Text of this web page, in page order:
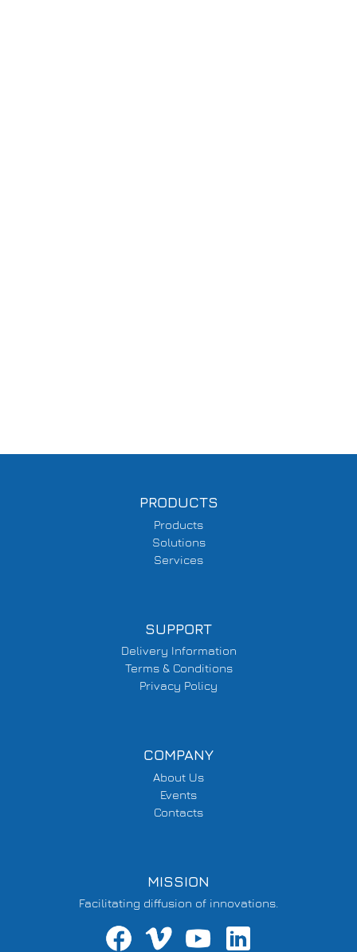
PRODUCTS
Products
Solutions
Services
SUPPORT
Delivery Information
Terms & Conditions
Privacy Policy
COMPANY
About Us
Events
Contacts
MISSION
Facilitating diffusion of innovations.